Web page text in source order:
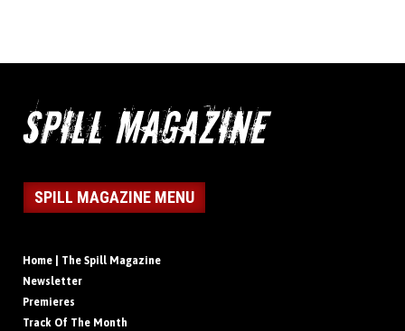
SPILL MAGAZINE MENU
Home | The Spill Magazine
Newsletter
Premieres
Track Of The Month